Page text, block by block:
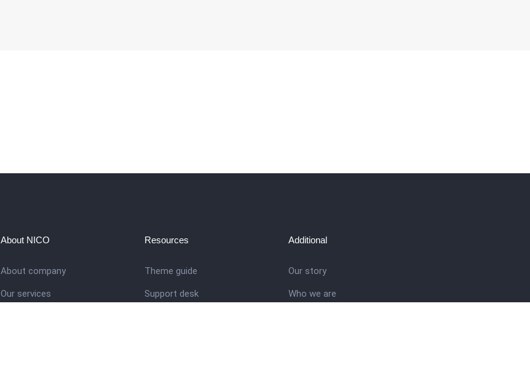
About NICO
About company
Our services
Resources
Theme guide
Support desk
Additional
Our story
Who we are